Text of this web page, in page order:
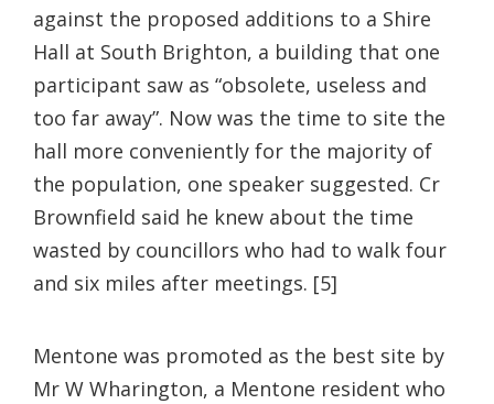
against the proposed additions to a Shire
Hall at South Brighton, a building that one
participant saw as “obsolete, useless and
too far away”. Now was the time to site the
hall more conveniently for the majority of
the population, one speaker suggested. Cr
Brownfield said he knew about the time
wasted by councillors who had to walk four
and six miles after meetings. [5]
Mentone was promoted as the best site by
Mr W Wharington, a Mentone resident who